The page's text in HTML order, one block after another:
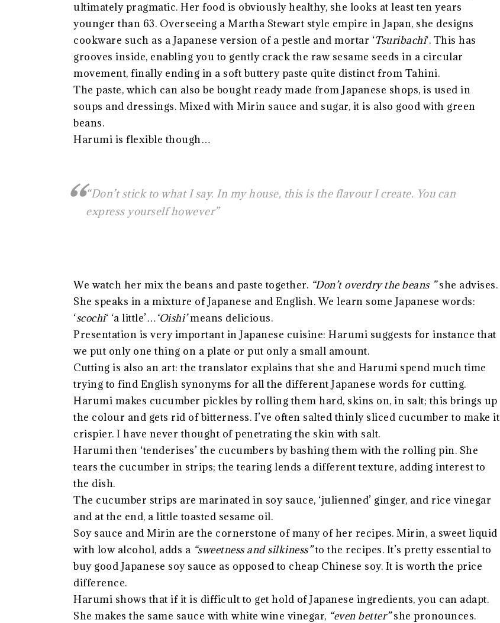
ultimately pragmatic. Her food is obviously healthy, she looks at least ten years
younger than 63. Overseeing a Martha Stewart style empire in Japan, she designs
cookware such as a Japanese version of a pestle and mortar ‘Tsuribachi‘. This has
grooves inside, enabling you to gently crack the raw sesame seeds in a circular
movement, finally ending in a soft buttery paste quite distinct from Tahini.
The paste, which can also be bought ready made from Japanese shops, is used in
soups and dressings. Mixed with Mirin sauce and sugar, it is also good with green
beans.
Harumi is flexible though…
“Don’t stick to what I say. In my house, this is the flavour I create. You can
express yourself however”
We watch her mix the beans and paste together. “Don’t overdry the beans ”she advises.
She speaks in a mixture of Japanese and English. We learn some Japanese words:
‘scochi‘ ‘a little’…‘Oishi’means delicious.
Presentation is very important in Japanese cuisine: Harumi suggests for instance that
we put only one thing on a plate or put only a small amount.
Cutting is also an art: the translator explains that she and Harumi spend much time
trying to find English synonyms for all the different Japanese words for cutting.
Harumi makes cucumber pickles by rolling them hard, skins on, in salt; this brings up
the colour and gets rid of bitterness. I’ve often salted thinly sliced cucumber to make it
crispier. I have never thought of penetrating the skin with salt.
Harumi then ‘tenderises’ the cucumbers by bashing them with the rolling pin. She
tears the cucumber in strips; the tearing lends a different texture, adding interest to
the dish.
The cucumber strips are marinated in soy sauce, ‘julienned’ ginger, and rice vinegar
and at the end, a little toasted sesame oil.
Soy sauce and Mirin are the cornerstone of many of her recipes. Mirin, a sweet liquid
with low alcohol, adds a “sweetness and silkiness”to the recipes. It’s pretty essential to
buy good Japanese soy sauce as opposed to cheap Chinese soy. It is worth the price
difference.
Harumi shows that if it is difficult to get hold of Japanese ingredients, you can adapt.
She makes the same sauce with white wine vinegar, “even better”she pronounces.